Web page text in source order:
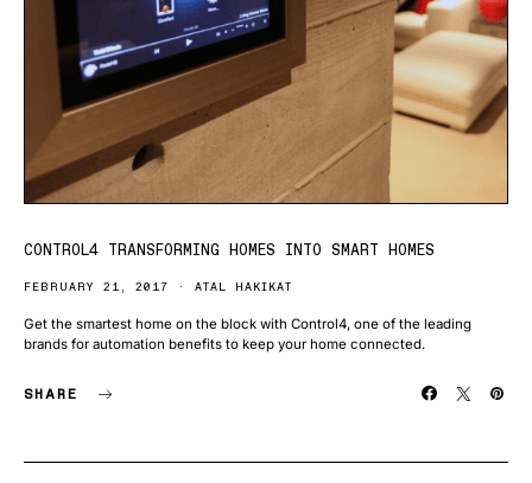
CONTROL4 TRANSFORMING HOMES INTO SMART HOMES
FEBRUARY 21, 2017 ATAL HAKIKAT
Get the smartest home on the block with Control4, one of the leading
brands for automation benefits to keep your home connected.
SHARE